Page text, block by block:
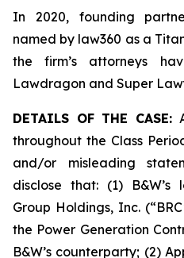
In 2020, founding
named by law360 as a
the firm’s attorneys
Lawdragon and Super
DETAILS OF THE CASE:
throughout the Class
and/or misleading
disclose that: (1) B&W’s
Group Holdings, Inc.
the Power Generation
B&W’s counterparty; (2)